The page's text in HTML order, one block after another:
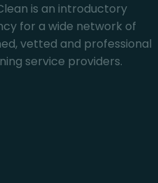
is an introductory
for a wide network of
vetted and professional
service providers.